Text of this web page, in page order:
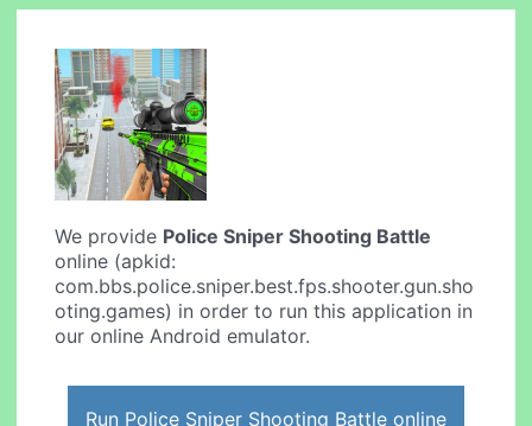
We provide Police Sniper Shooting Battle
online (apkid:
com.bbs.police.sniper.best.fps.shooter.gun.sho
oting.games) in order to run this application in
our online Android emulator.
Run Police Sniper Shooting Battle online